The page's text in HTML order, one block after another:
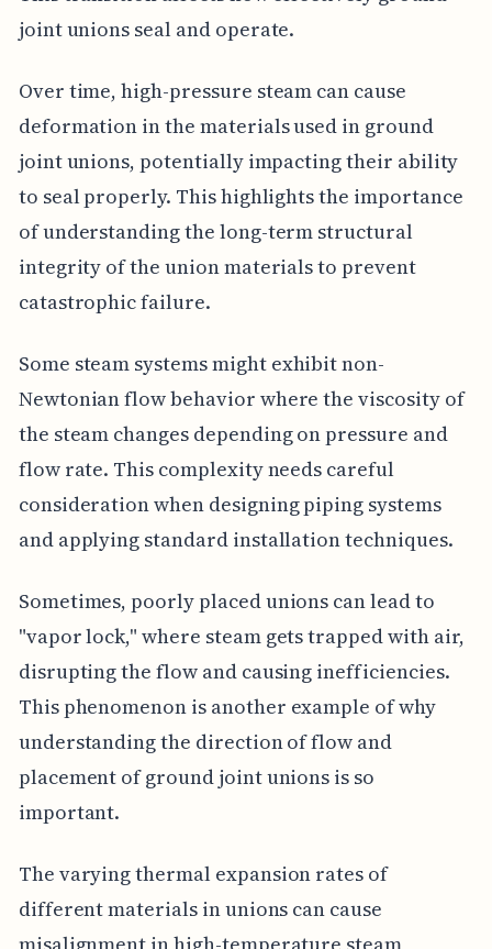
joint unions seal and operate.
Over time, high-pressure steam can cause
deformation in the materials used in ground
joint unions, potentially impacting their ability
to seal properly. This highlights the importance
of understanding the long-term structural
integrity of the union materials to prevent
catastrophic failure.
Some steam systems might exhibit non-
Newtonian flow behavior where the viscosity of
the steam changes depending on pressure and
flow rate. This complexity needs careful
consideration when designing piping systems
and applying standard installation techniques.
Sometimes, poorly placed unions can lead to
"vapor lock," where steam gets trapped with air,
disrupting the flow and causing inefficiencies.
This phenomenon is another example of why
understanding the direction of flow and
placement of ground joint unions is so
important.
The varying thermal expansion rates of
different materials in unions can cause